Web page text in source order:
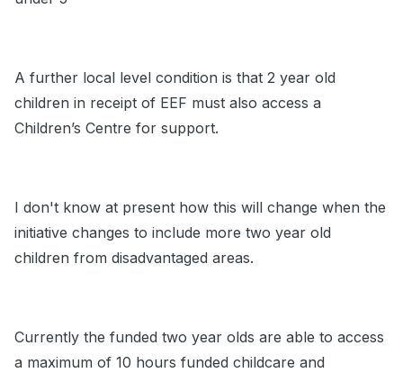
A further local level condition is that 2 year old
children in receipt of EEF must also access a
Children’s Centre for support.
I don't know at present how this will change when the
initiative changes to include more two year old
children from disadvantaged areas.
Currently the funded two year olds are able to access
a maximum of 10 hours funded childcare and